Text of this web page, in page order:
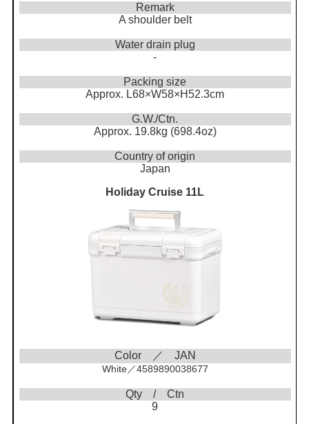
Remark
A shoulder belt
Water drain plug
-
Packing size
Approx. L68×W58×H52.3cm
G.W./Ctn.
Approx. 19.8kg (698.4oz)
Country of origin
Japan
Holiday Cruise 11L
Color ／ JAN
White／4589890038677
Qty / Ctn
9